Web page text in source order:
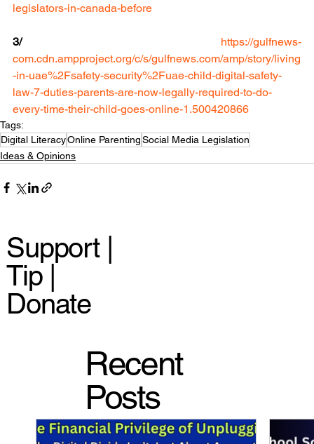
Support |
Tip |
Donate
Recent
Posts
legislators-in-canada-before
3/
https://gulfnews-
com.cdn.ampproject.org/c/s/gulfnews.com/amp/story/living
-in-uae%2Fsafety-security%2Fuae-child-digital-safety-
law-7-duties-parents-are-now-legally-required-to-do-
every-time-their-child-goes-online-1.500420866
Tags:
Digital LiteracyOnline ParentingSocial Media Legislation
Ideas & Opinions